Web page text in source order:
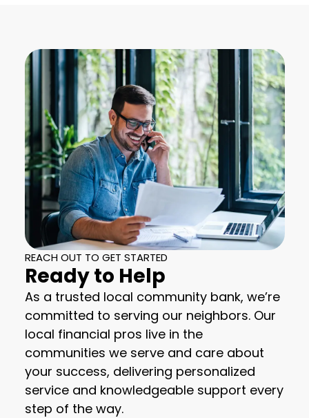
REACH OUT TO GET STARTED
Ready to Help
As a trusted local community bank, we’re
committed to serving our neighbors. Our
local financial pros live in the
communities we serve and care about
your success, delivering personalized
service and knowledgeable support every
step of the way.